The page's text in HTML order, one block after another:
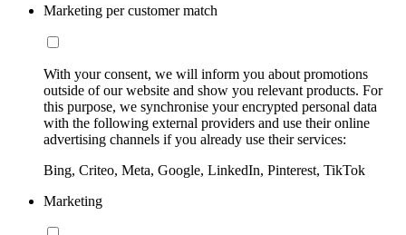
Marketing per customer match
With your consent, we will inform you about promotions
outside of our website and show you relevant products. For
this purpose, we synchronise your encrypted personal data
with the following external providers and use their online
advertising channels if you already use their services:
Bing, Criteo, Meta, Google, LinkedIn, Pinterest, TikTok
Marketing